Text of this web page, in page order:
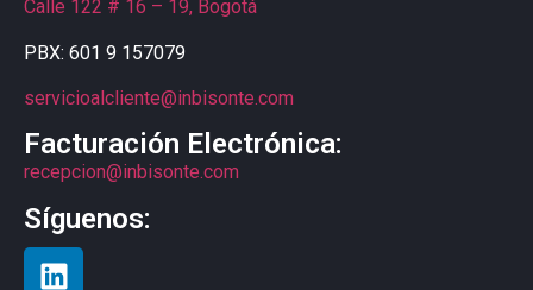
Calle 122 # 16 – 19, Bogotá
PBX: 601 9 157079
servicioalcliente@inbisonte.com
Facturación Electrónica:
recepcion@inbisonte.com
Síguenos: